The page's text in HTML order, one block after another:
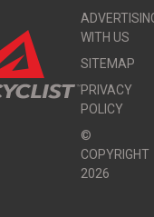
WITH US
SITEMAP
PRIVACY
POLICY
©
COPYRIGHT
2026